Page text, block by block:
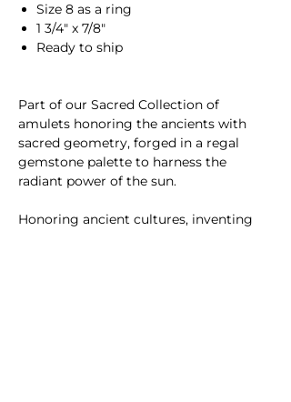
Size 8 as a ring
1 3/4" x 7/8"
Ready to ship
Part of our Sacred Collection of
amulets honoring the ancients with
sacred geometry, forged in a regal
gemstone palette to harness the
radiant power of the sun.
Honoring ancient cultures, inventing